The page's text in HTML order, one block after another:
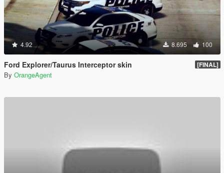
4.92 8.695 100
Ford Explorer/Taurus Interceptor skin [FINAL]
By OrangeAgent